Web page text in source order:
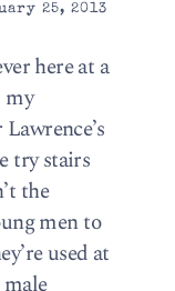
25, 2013
here at a
my
try stairs
the
men to
used at